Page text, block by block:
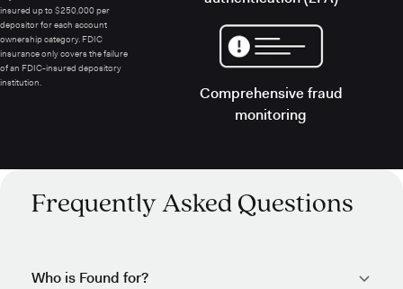
insured up to $250,000 per
depositor for each account
ownership category. FDIC
insurance only covers the failure
of an FDIC-insured depository
institution.
Comprehensive fraud
monitoring
Frequently Asked Questions
Who is Found for?